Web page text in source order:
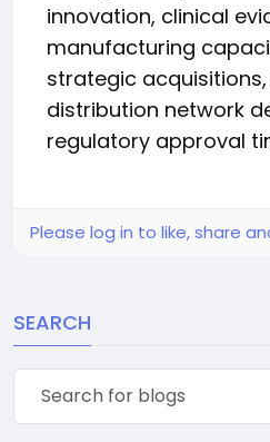
innovation, clinical
manufacturing
strategic
distribution network
regulatory approval
Please log in to like, share
SEARCH